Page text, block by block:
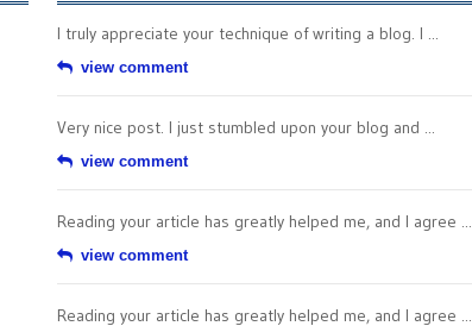
I truly appreciate your technique of writing a blog. I ...
view comment
Very nice post. I just stumbled upon your blog and ...
view comment
Reading your article has greatly helped me, and I agree ...
view comment
Reading your article has greatly helped me, and I agree ...